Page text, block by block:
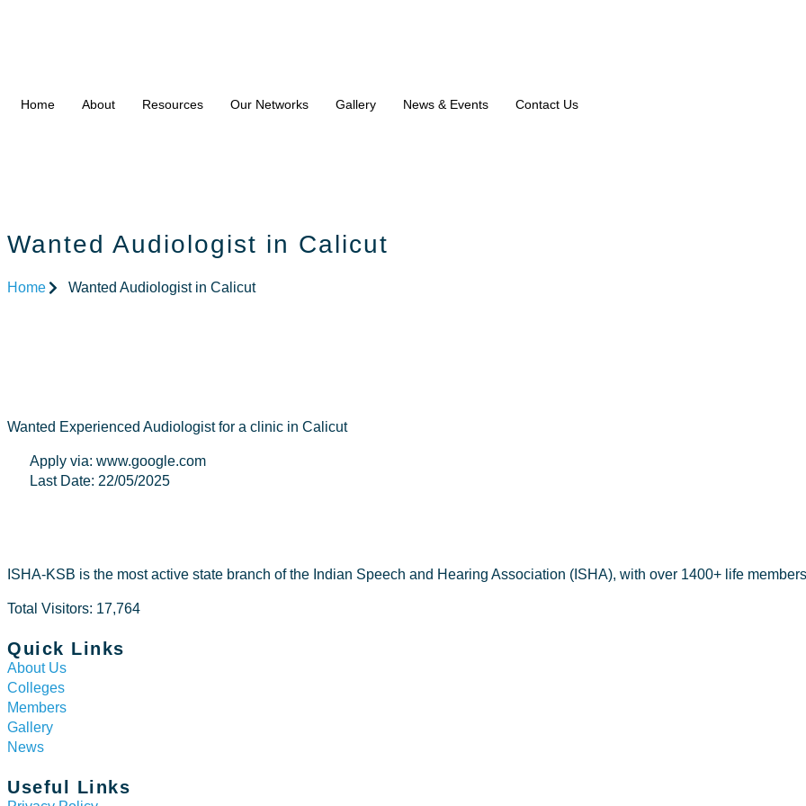
Home About Resources Our Networks Gallery News & Events Contact Us
Wanted Audiologist in Calicut
Home Wanted Audiologist in Calicut
Wanted Experienced Audiologist for a clinic in Calicut
Apply via: www.google.com
Last Date: 22/05/2025
ISHA-KSB is the most active state branch of the Indian Speech and Hearing Association (ISHA), with over 1400+ life
Total Visitors: 17,764
Quick Links
About Us
Colleges
Members
Gallery
News
Useful Links